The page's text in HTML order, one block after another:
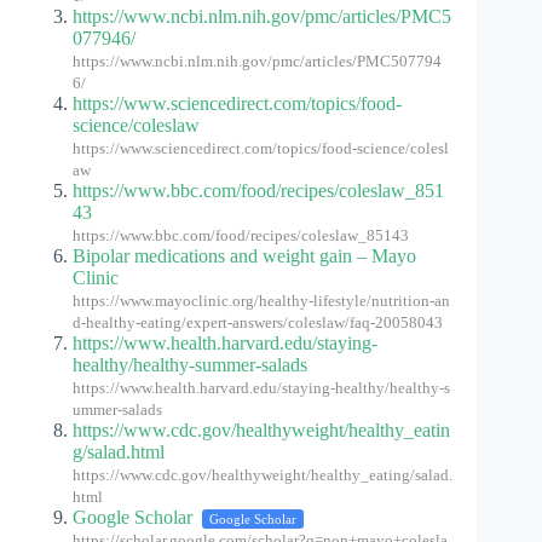
https://www.ncbi.nlm.nih.gov/pmc/articles/PMC5
077946/
https://www.ncbi.nlm.nih.gov/pmc/articles/PMC507794
6/
https://www.sciencedirect.com/topics/food-
science/coleslaw
https://www.sciencedirect.com/topics/food-science/colesl
aw
https://www.bbc.com/food/recipes/coleslaw_851
43
https://www.bbc.com/food/recipes/coleslaw_85143
Bipolar medications and weight gain – Mayo
Clinic
https://www.mayoclinic.org/healthy-lifestyle/nutrition-an
d-healthy-eating/expert-answers/coleslaw/faq-20058043
https://www.health.harvard.edu/staying-
healthy/healthy-summer-salads
https://www.health.harvard.edu/staying-healthy/healthy-s
ummer-salads
https://www.cdc.gov/healthyweight/healthy_eatin
g/salad.html
https://www.cdc.gov/healthyweight/healthy_eating/salad.
html
Google Scholar Google Scholar